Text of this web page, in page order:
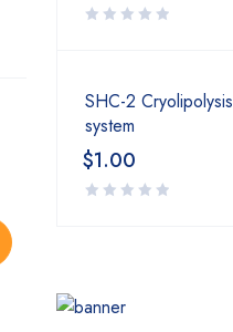
SHC-2 Cryolipolysis
system
$1.00